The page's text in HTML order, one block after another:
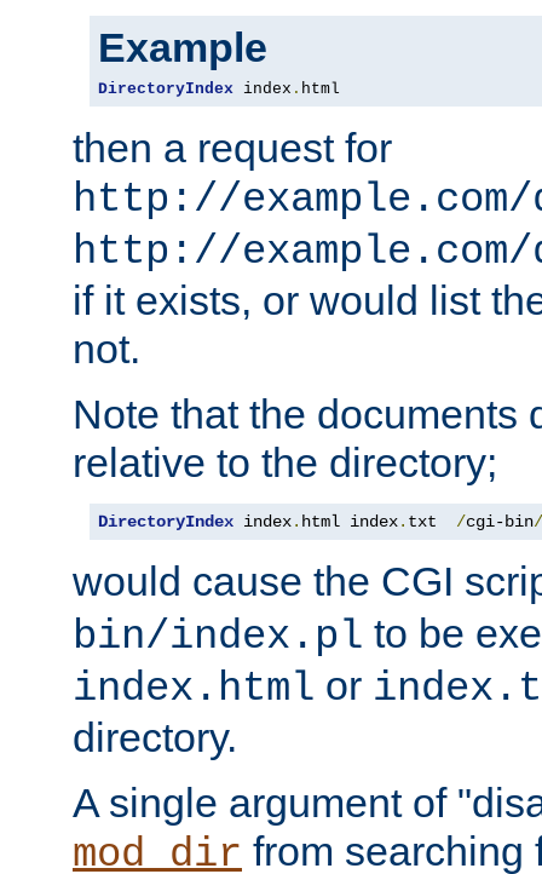
Example
DirectoryIndex index . html
then a request for
http://example.com/
http://
if it exists, or would list
not.
Note that the documents
relative to the directory;
DirectoryIndex index. html index. txt /cgi-bin/
would cause the CGI
bin/index.pl to be
index.html or
directory.
A single argument of
mod_dir from searching